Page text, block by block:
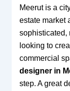
Meerut is a
estate market
sophisticated,
looking to
commercial
designer in
step. A great